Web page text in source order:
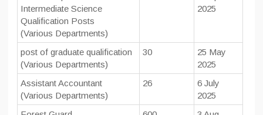
Intermediate Science
Qualification Posts
(Various Departments)
2025
post of graduate qualification
(Various Departments)
30
25 May
2025
Assistant Accountant
(Various Departments)
26
6 July
2025